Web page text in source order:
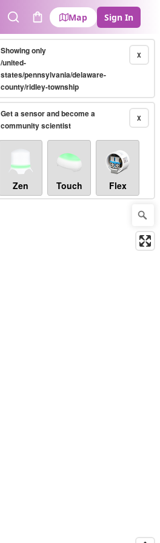
SearchCart
Map Sign In
X
Showing only
/united-
states/pennsylvania/delaware-
county/ridley-township
X
Get a sensor and become a
community scientist
Zen Touch Flex